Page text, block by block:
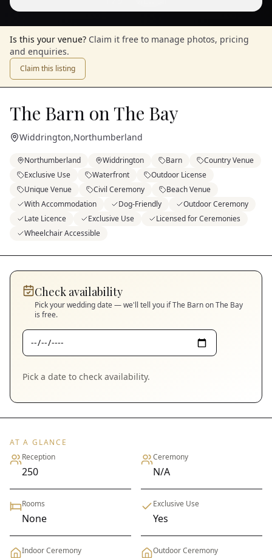
Is this your venue? Claim it free to manage photos, pricing
and enquiries.
Claim this listing
The Barn on The Bay
Widdrington,Northumberland
Northumberland Widdrington Barn
Country Venue
Exclusive Use
Waterfront
Outdoor License
Unique Venue
Civil Ceremony
Beach Venue
With Accommodation
Dog-Friendly
Outdoor Ceremony
Late Licence
Exclusive Use
Licensed for Ceremonies
Wheelchair Accessible
Check availability
Pick your wedding date — we'll tell you ifThe Barn on The Bay
is free.
Pick a date to check availability.
AT A GLANCE
Reception
250
Ceremony
N/A
Rooms
None
Exclusive Use
Yes
Indoor Ceremony Outdoor Ceremony